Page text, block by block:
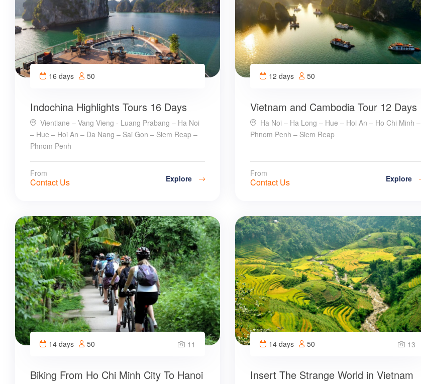
16 days 50
Indochina Highlights Tours 16 Days
Vientiane – Vang Vieng - Luang Prabang – Ha Noi
– Hue – Hoi An – Da Nang – Sai Gon – Siem Reap –
Phnom Penh
From
Contact Us Explore
12 days 50
Vietnam and Cambodia Tour 12 Days
Ha Noi – Ha Long – Hue – Hoi An – Ho Chi Minh –
Phnom Penh – Siem Reap
From
Contact Us Explore
14 days 50 11
Biking From Ho Chi Minh City To Hanoi
14 days 50 13
Insert The Strange World in Vietnam